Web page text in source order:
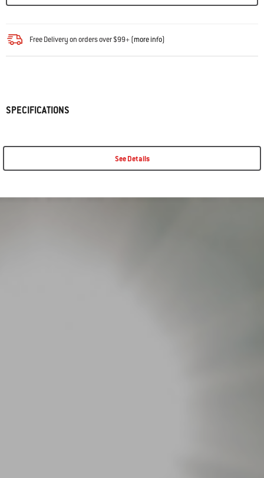
Free Delivery on orders over $99+ (more info)
SPECIFICATIONS
See Details